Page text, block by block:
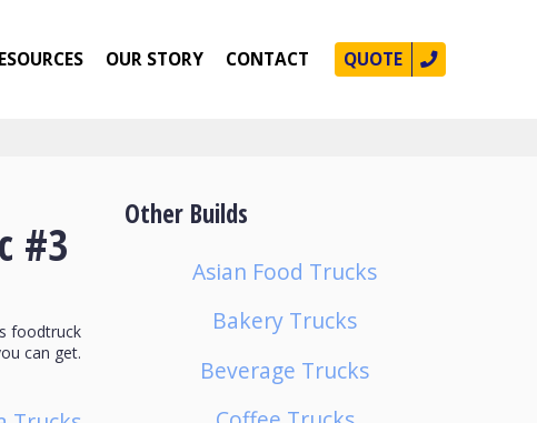
OUR STORY CONTACT QUOTE
#3
foodtruck
can get.
Other Builds
Asian Food Trucks
Bakery Trucks
Beverage Trucks